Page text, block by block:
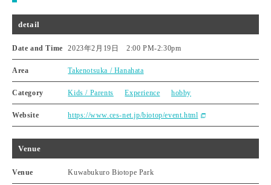
detail
Date and Time 2023年2月19日 2:00 PM-2:30pm
Area Takenotsuka / Hanahata
Category Kids / Parents Experience hobby
Website https://www.ces-net.jp/biotop/event.html
Venue
Venue Kuwabukuro Biotope Park